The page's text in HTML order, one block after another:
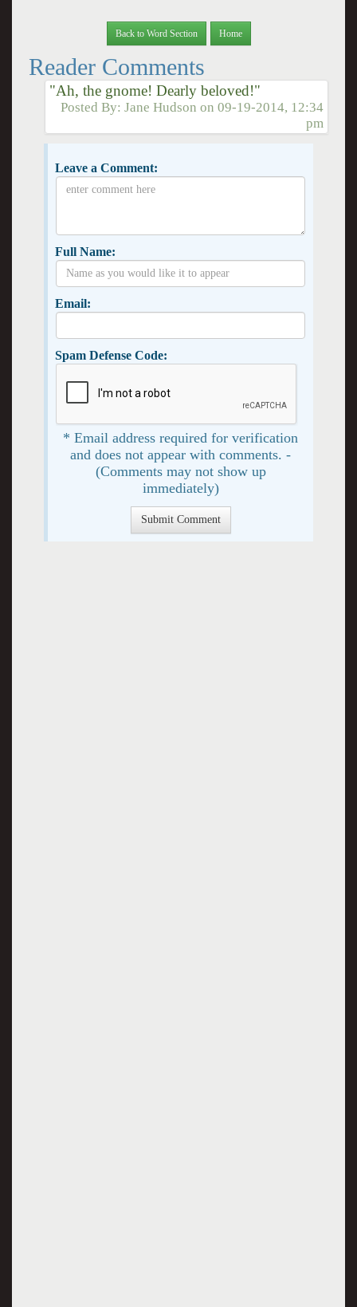
Back to Word Section Home
Reader Comments
"Ah, the gnome! Dearly beloved!"
Posted By:Jane Hudson on09-19-2014, 12:34
pm
Leave a Comment:
Full Name:
Email:
Spam Defense Code:
* Email address required for verification
and does not appear with comments. -
(Comments may not show up
immediately)